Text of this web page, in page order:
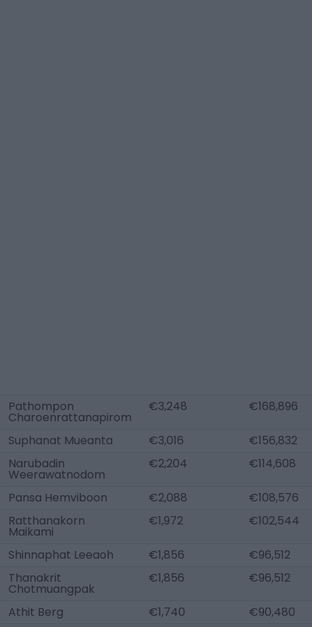
Pathompon
Charoenrattanapirom
€3,248 €168,896
Suphanat Mueanta €3,016
€156,832
Narubadin
Weerawatnodom
€2,204 €114,608
Pansa Hemviboon €2,088
€108,576
Ratthanakorn
Maikami
€1,972 €102,544
Shinnaphat Leeaoh €1,856
€96,512
Thanakrit
Chotmuangpak
€1,856 €96,512
Athit Berg €1,740 €90,480